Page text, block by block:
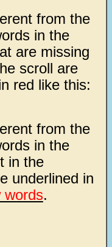
from the
in the
are missing
scroll are
red like this:
from the
in the
in the
underlined in
words.